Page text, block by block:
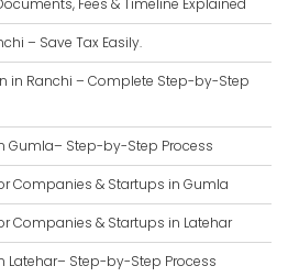
Fees & Timeline Explained
– Save Tax Easily.
in Ranchi – Complete Step-by-Step
Gumla– Step-by-Step Process
Companies & Startups in Gumla
Companies & Startups in Latehar
Latehar– Step-by-Step Process